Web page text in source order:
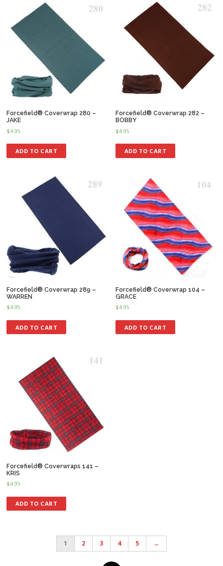
Forcefield® Coverwrap 280 –
JAKE
$4.95
ADD TO CART
Forcefield® Coverwrap 282 –
BOBBY
$4.95
ADD TO CART
Forcefield® Coverwrap 289 –
WARREN
$4.95
ADD TO CART
Forcefield® Coverwrap 104 –
GRACE
$4.95
ADD TO CART
Forcefield® Coverwraps 141 –
KRIS
$4.95
ADD TO CART
1 2 3 4 5 →